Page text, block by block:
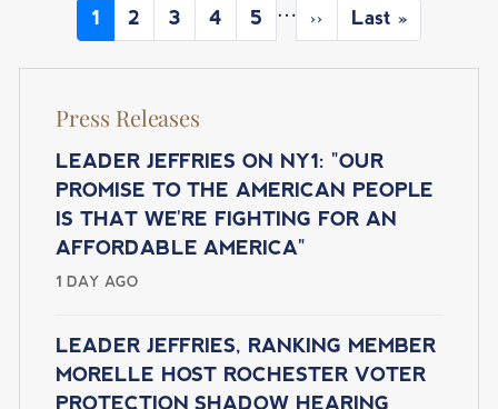
G
O
C
u
r
e
t
p
a
g
e
1
P
a
g
2
P
a
g
3
P
a
g
4
P
a
g
5 …
N
e
x
g
e
››
L
a
s
g
e
Last »
Press Releases
LEADER JEFFRIES ON NY1: "OUR
PROMISE TO THE AMERICAN PEOPLE
IS THAT WE'RE FIGHTING FOR AN
AFFORDABLE AMERICA"
1 DAY AGO
LEADER JEFFRIES, RANKING MEMBER
MORELLE HOST ROCHESTER VOTER